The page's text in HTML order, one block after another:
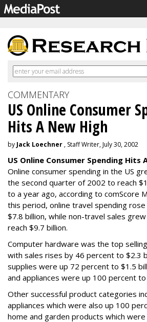
COMMENTARY
US Online Consumer
Hits A New High
by Jack Loechner , Staff Writer, July 30, 2002
US Online Consumer Spending Hits
Online consumer spending in the US
the second quarter of 2002 to reach
to a year ago, according to comScore
this period, online travel spending
$7.8 billion, while non-travel sales
reach $9.7 billion.
Computer hardware was the top
with sales rises by 46 percent to $2.3
supplies were up 72 percent to $1.5
and appliances were up 100 percent
Other successful product categories
appliances which were also up 100
home and garden products which